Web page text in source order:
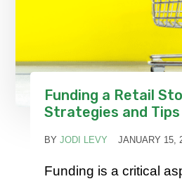
Funding a Retail
Strategies and Tips
BY JODI LEVY JANUARY 15,
Funding is a critical